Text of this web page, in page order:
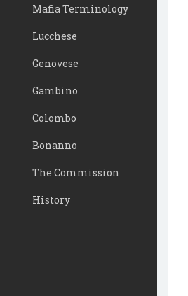
Mafia Terminology
Lucchese
Genovese
Gambino
Colombo
Bonanno
The Commission
History